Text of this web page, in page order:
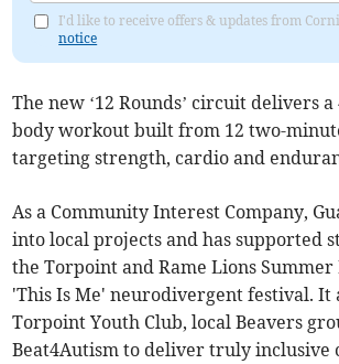
I'd like to receive offers & updates from
notice
The new ‘12 Rounds’ circuit delivers
body workout built from 12 two-
targeting strength, cardio and
As a Community Interest Company,
into local projects and has supported
the Torpoint and Rame Lions Summer
'This Is Me' neurodivergent festival. It
Torpoint Youth Club, local Beavers
Beat4Autism to deliver truly inclusive